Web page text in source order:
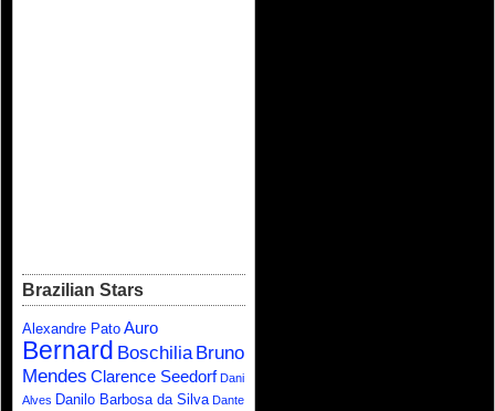
Brazilian Stars
Alexandre Pato Auro
Bernard Boschilia Bruno
Mendes Clarence Seedorf Dani
Alves Danilo Barbosa da Silva Dante